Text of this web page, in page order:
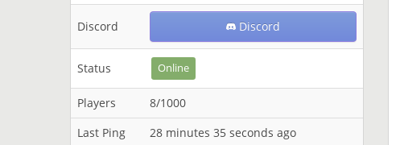
Discord Discord
Status Online
Players
8/1000
Last Ping
28 minutes 35 seconds ago